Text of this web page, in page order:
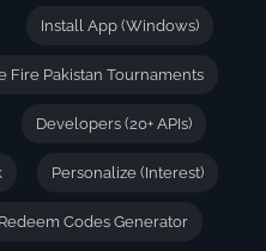
Install App (Windows)
Fire Pakistan Tournaments
Developers (20+ APIs)
Personalize (Interest)
Codes Generator